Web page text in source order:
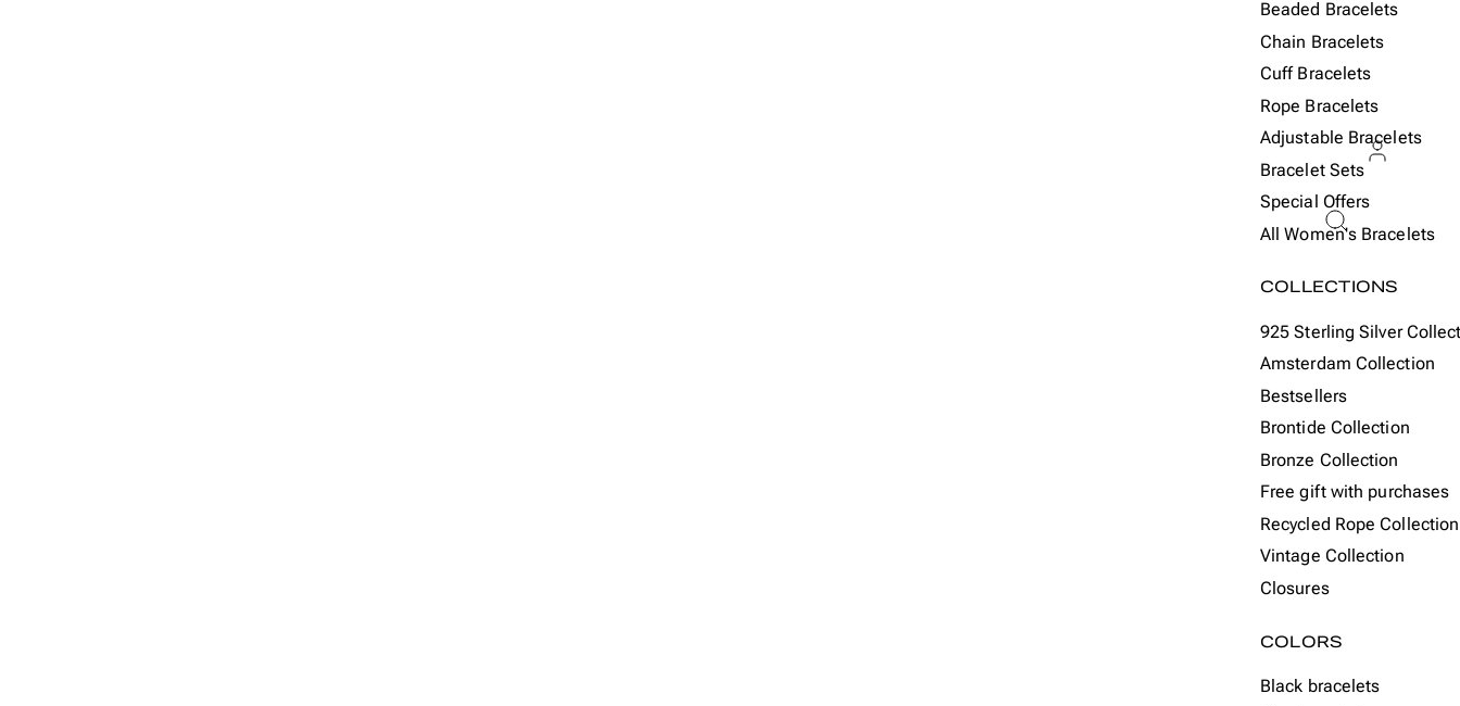
Beaded Bracelets
Chain Bracelets
Cuff Bracelets
Rope Bracelets
Adjustable Bracelets
Bracelet Sets
Special Offers
All Women's Bracelets
COLLECTIONS
925 Sterling Silver
Amsterdam Collection
Bestsellers
Brontide Collection
Bronze Collection
Free gift with purchases
Recycled Rope Collection
Vintage Collection
Closures
COLORS
Black bracelets